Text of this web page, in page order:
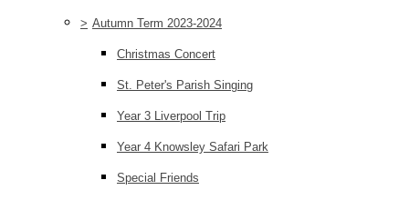
> Autumn Term 2023-2024
Christmas Concert
St. Peter's Parish Singing
Year 3 Liverpool Trip
Year 4 Knowsley Safari Park
Special Friends